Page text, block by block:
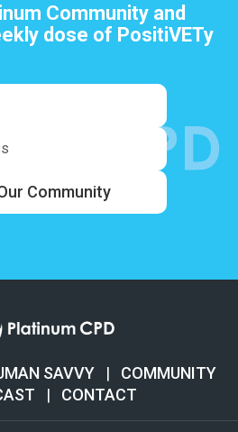
Community and
dose of PositiVETy
Community
SAVVY |
COMMUNITY
| CONTACT